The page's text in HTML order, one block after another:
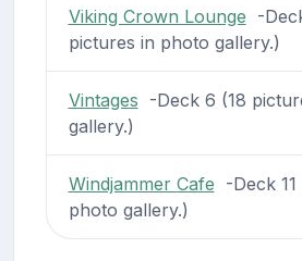
Viking Crown Lounge -
pictures in photo gallery.)
Vintages -Deck 6 (18
gallery.)
Windjammer Cafe -Deck
photo gallery.)